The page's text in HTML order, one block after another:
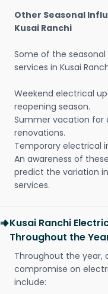
Other Seasonal
Kusai Ranchi
Some of the
services in Kusai
Weekend electrical
reopening season.
Summer vacation for
renovations.
Temporary electrical
An awareness of
predict the variation
services.
Kusai Ranchi
Throughout the
Throughout the year,
compromise on
include: